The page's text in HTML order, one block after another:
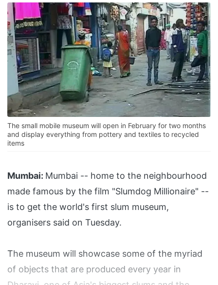
The small mobile museum will open in February for two months
and display everything from pottery and textiles to recycled
items
Mumbai: Mumbai -- home to the neighbourhood
made famous by the film "Slumdog Millionaire" --
is to get the world's first slum museum,
organisers said on Tuesday.
The museum will showcase some of the myriad
of objects that are produced every year in